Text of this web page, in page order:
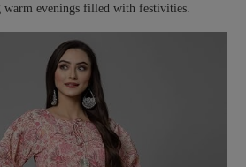
evenings filled with festivities.